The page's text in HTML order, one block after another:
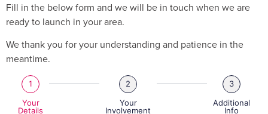
Fill in the below form and we will be in touch when we are
ready to launch in your area.
We thank you for your understanding and patience in the
meantime.
1
Your
Details
2
Your
Involvement
3
Additional
Info